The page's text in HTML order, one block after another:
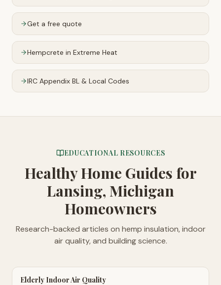
Get a free quote
Hempcrete in Extreme Heat
IRC Appendix BL & Local Codes
EDUCATIONAL RESOURCES
Healthy Home Guides for
Lansing, Michigan
Homeowners
Research-backed articles on hemp insulation, indoor
air quality, and building science.
Elderly Indoor Air Quality